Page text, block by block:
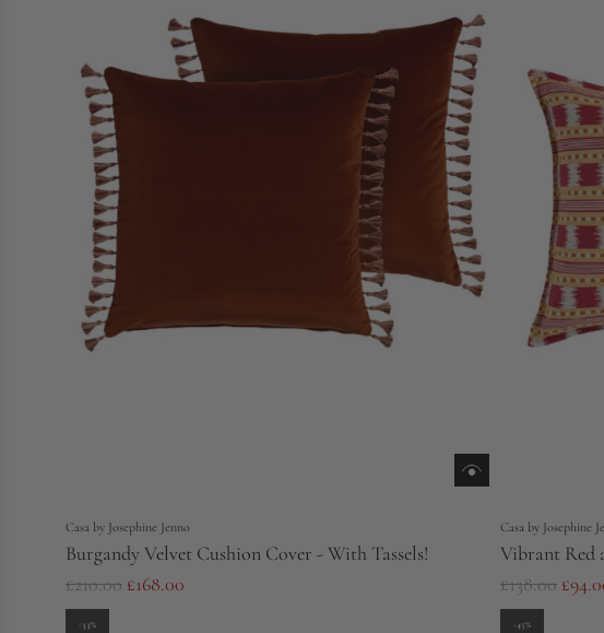
Casa by Josephine Jenno
Burgandy Velvet Cushion Cover - With Tassels!
R
e
£210.00 £168.00
Casa by Josephine
Vibrant Red
R
e
£138.00
-33% -45%